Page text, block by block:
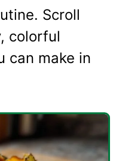
Scroll
colorful
can make in